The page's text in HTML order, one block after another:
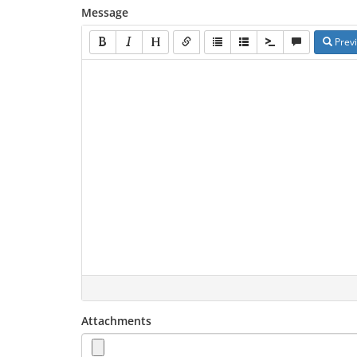
Message
Attachments